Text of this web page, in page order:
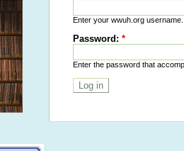
Enter your wwuh.org username.
Password:*
Enter the password that